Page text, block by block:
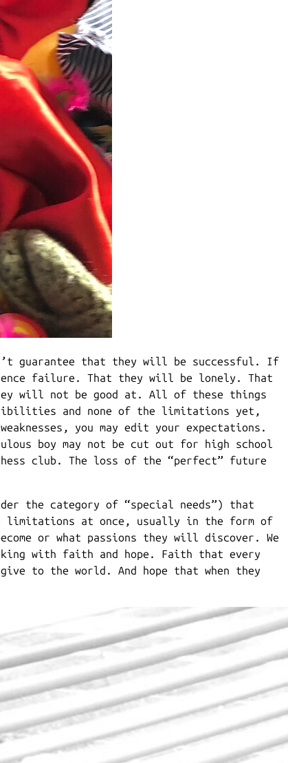
guarantee that they will be successful. If
failure. That they will be lonely. That
will not be good at. All of these things
and none of the limitations yet,
you may edit your expectations.
boy may not be cut out for high school
club. The loss of the “perfect” future
the category of “special needs”) that
limitations at once, usually in the form of
or what passions they will discover. We
with faith and hope. Faith that every
to the world. And hope that when they